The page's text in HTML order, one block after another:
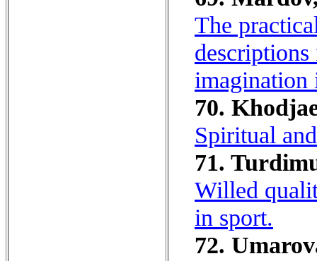
The
imagination
70.
Spiritual
71.
Willed
in sport.
72.